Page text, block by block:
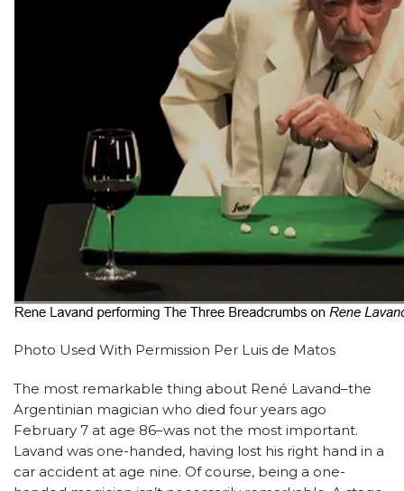
Photo Used With Permission Per Luis de Matos
The most remarkable thing about René Lavand–the
Argentinian magician who died four years ago
February 7 at age 86–was not the most important.
Lavand was one-handed, having lost his right hand in a
car accident at age nine. Of course, being a one-